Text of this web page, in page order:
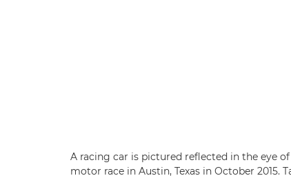
A racing car is pictured reflected in the eye
motor race in Austin, Texas in October 2015.